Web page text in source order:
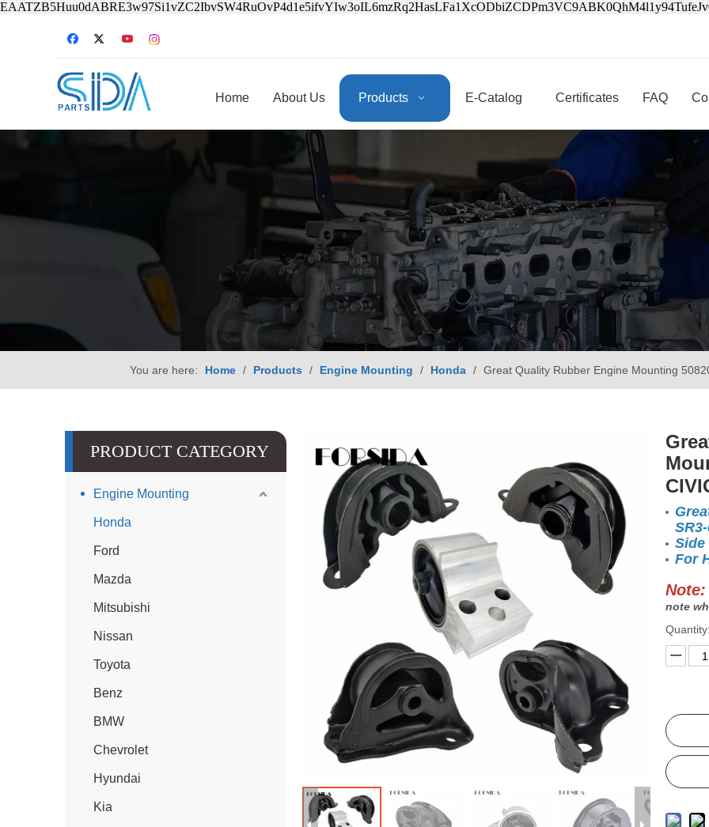
Home About Us Products E-Catalog Certificates FAQ
You are here: Home / Products / Engine Mounting / Honda / Great Quality Rubber Engine Mounting
PRODUCT CATEGORY
Engine Mounting
Honda
Ford
Mazda
Mitsubishi
Nissan
Toyota
Benz
BMW
Chevrolet
Hyundai
Kia
Side
For
Note:
note
Quantity: